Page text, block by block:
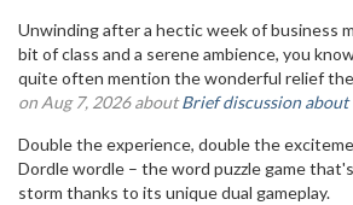
Unwinding after a hectic week of business
bit of class and a serene ambience, you
quite often mention the wonderful relief
on Aug 7, 2026 aboutBrief discussion about
Double the experience, double the
Dordle wordle – the word puzzle game
storm thanks to its unique dual gameplay.